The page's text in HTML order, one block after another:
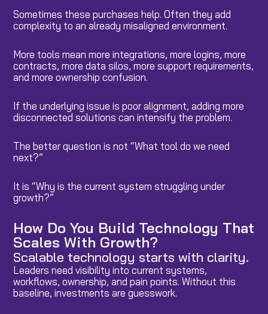
Sometimes these purchases help. Often they add
complexity to an already misaligned environment.
More tools mean more integrations, more logins, more
contracts, more data silos, more support requirements,
and more ownership confusion.
If the underlying issue is poor alignment, adding more
disconnected solutions can intensify the problem.
The better question is not “What tool do we need
next?”
It is “Why is the current system struggling under
growth?”
How Do You Build Technology That
Scales With Growth?
Scalable technology starts with clarity.
Leaders need visibility into current systems,
workflows, ownership, and pain points. Without this
baseline, investments are guesswork.